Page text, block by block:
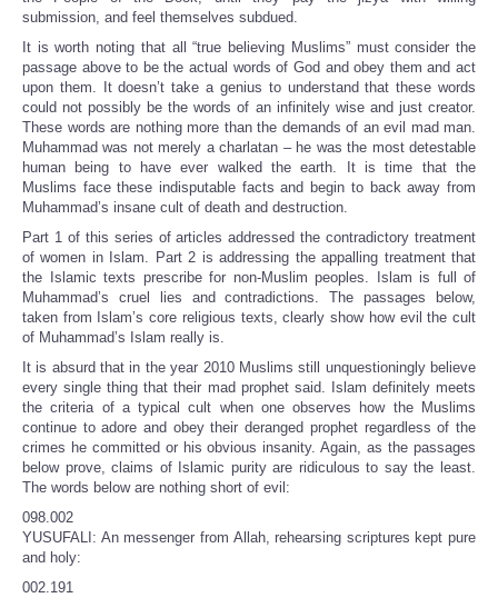
submission, and feel themselves subdued.
It is worth noting that all “true believing Muslims” must consider the
passage above to be the actual words of God and obey them and act
upon them. It doesn’t take a genius to understand that these words
could not possibly be the words of an infinitely wise and just creator.
These words are nothing more than the demands of an evil mad man.
Muhammad was not merely a charlatan – he was the most detestable
human being to have ever walked the earth. It is time that the
Muslims face these indisputable facts and begin to back away from
Muhammad’s insane cult of death and destruction.
Part 1 of this series of articles addressed the contradictory treatment
of women in Islam. Part 2 is addressing the appalling treatment that
the Islamic texts prescribe for non-Muslim peoples. Islam is full of
Muhammad’s cruel lies and contradictions. The passages below,
taken from Islam’s core religious texts, clearly show how evil the cult
of Muhammad’s Islam really is.
It is absurd that in the year 2010 Muslims still unquestioningly believe
every single thing that their mad prophet said. Islam definitely meets
the criteria of a typical cult when one observes how the Muslims
continue to adore and obey their deranged prophet regardless of the
crimes he committed or his obvious insanity. Again, as the passages
below prove, claims of Islamic purity are ridiculous to say the least.
The words below are nothing short of evil:
098.002
YUSUFALI: An messenger from Allah, rehearsing scriptures kept pure
and holy:
002.191